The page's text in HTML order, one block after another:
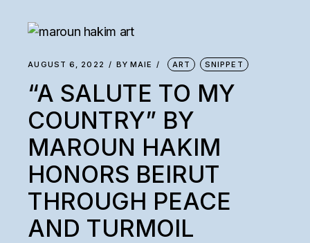
AUGUST 6, 2022 BY MAIE ART SNIPPET
“A SALUTE TO MY
COUNTRY” BY
MAROUN HAKIM
HONORS BEIRUT
THROUGH PEACE
AND TURMOIL